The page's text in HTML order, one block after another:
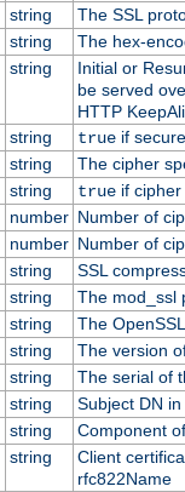
string
The SSL
string
The hex-
string
Initial or
be served
HTTP
string trueif
string
The cipher
string trueif cipher
number Number of
number Number of
string
SSL
string
The mod_ssl
string
The
string
The version
string
The serial of
string
Subject DN
string
Component
string
Client
rfc822Name